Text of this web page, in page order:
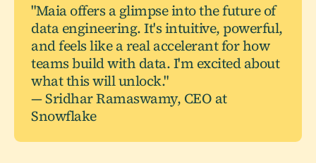
"Maia offers a glimpse into the future of
data engineering. It's intuitive, powerful,
and feels like a real accelerant for how
teams build with data. I'm excited about
what this will unlock."
— Sridhar Ramaswamy, CEO at
Snowflake